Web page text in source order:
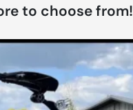
to choose from!